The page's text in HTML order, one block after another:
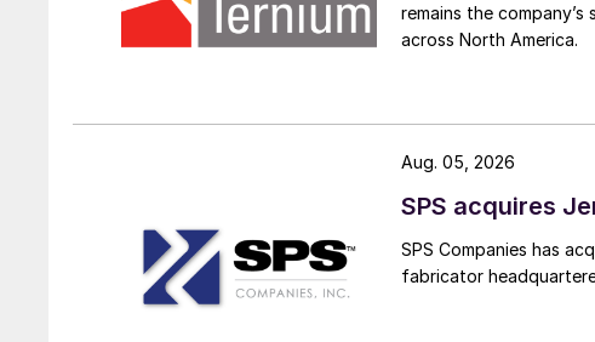
remains the
across North America.
SPS acquires
SPS Companies has
fabricator
Aug. 05, 2026